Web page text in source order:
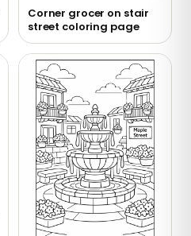
Corner grocer on stair
street coloring page